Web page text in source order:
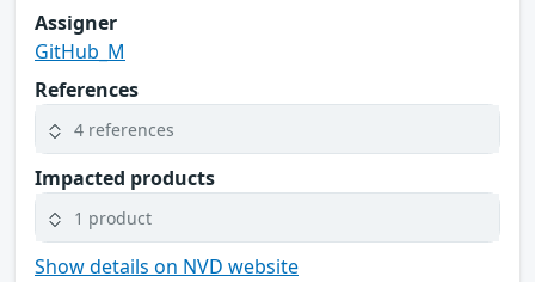
Assigner
GitHub_M
References
4 references
Impacted products
1 product
Show details on NVD website